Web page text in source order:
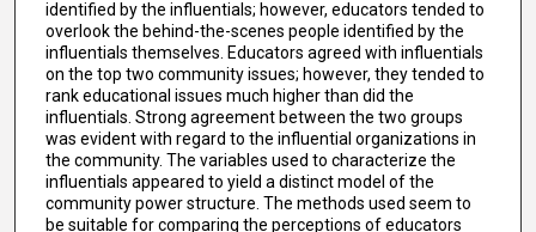
identified by the influentials; however, educators tended to
overlook the behind-the-scenes people identified by the
influentials themselves. Educators agreed with influentials
on the top two community issues; however, they tended to
rank educational issues much higher than did the
influentials. Strong agreement between the two groups
was evident with regard to the influential organizations in
the community. The variables used to characterize the
influentials appeared to yield a distinct model of the
community power structure. The methods used seem to
be suitable for comparing the perceptions of educators